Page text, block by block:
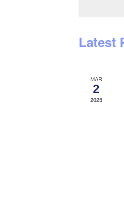
Latest
MAR
2
2025